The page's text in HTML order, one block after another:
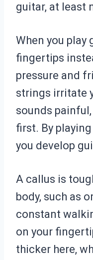
guitar, at least
When you play
fingertips
pressure and
strings irritate
sounds
first. By
you develop
A callus is
body, such as
constant
on your
thicker here,